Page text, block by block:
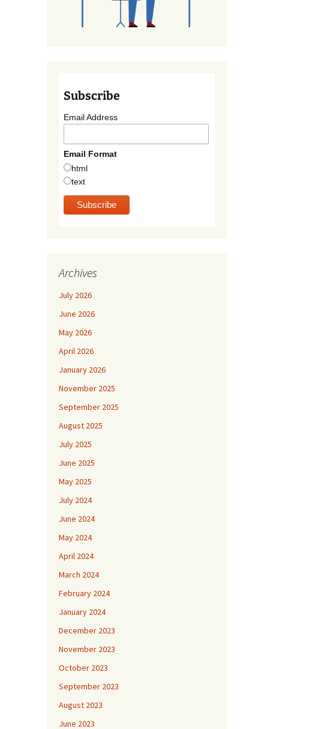
Subscribe
Email Address
Email Format
html
text
Archives
July 2026
June 2026
May 2026
April 2026
January 2026
November 2025
September 2025
August 2025
July 2025
June 2025
May 2025
July 2024
June 2024
May 2024
April 2024
March 2024
February 2024
January 2024
December 2023
November 2023
October 2023
September 2023
August 2023
June 2023